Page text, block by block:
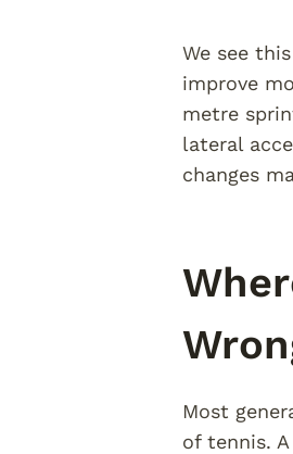
We see
improve
metre
lateral
changes
Most
of tennis.